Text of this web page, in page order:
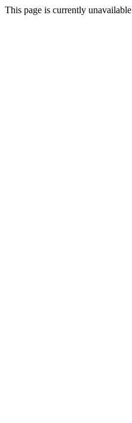
This page is currently unavailable